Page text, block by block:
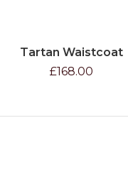
Tartan Waistcoat
£168.00